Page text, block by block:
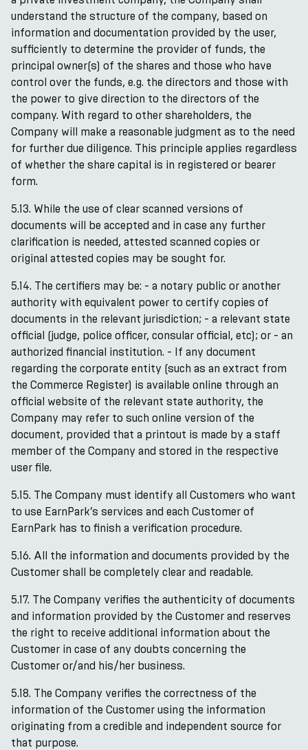
understand the structure of the company, based on
information and documentation provided by the user,
sufficiently to determine the provider of funds, the
principal owner(s) of the shares and those who have
control over the funds, e.g. the directors and those with
the power to give direction to the directors of the
company. With regard to other shareholders, the
Company will make a reasonable judgment as to the need
for further due diligence. This principle applies regardless
of whether the share capital is in registered or bearer
form.
5.13. While the use of clear scanned versions of
documents will be accepted and in case any further
clarification is needed, attested scanned copies or
original attested copies may be sought for.
5.14. The certifiers may be: - a notary public or another
authority with equivalent power to certify copies of
documents in the relevant jurisdiction; - a relevant state
official (judge, police officer, consular official, etc); or - an
authorized financial institution. - If any document
regarding the corporate entity (such as an extract from
the Commerce Register) is available online through an
official website of the relevant state authority, the
Company may refer to such online version of the
document, provided that a printout is made by a staff
member of the Company and stored in the respective
user file.
5.15. The Company must identify all Customers who want
to use EarnPark’s services and each Customer of
EarnPark has to finish a verification procedure.
5.16. All the information and documents provided by the
Customer shall be completely clear and readable.
5.17. The Company verifies the authenticity of documents
and information provided by the Customer and reserves
the right to receive additional information about the
Customer in case of any doubts concerning the
Customer or/and his/her business.
5.18. The Company verifies the correctness of the
information of the Customer using the information
originating from a credible and independent source for
that purpose.